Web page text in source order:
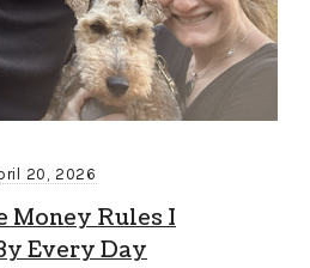
20, 2026
Money Rules I
Every Day